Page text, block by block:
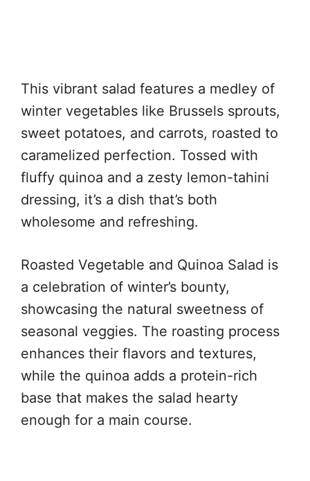
This vibrant salad features a medley of
winter vegetables like Brussels sprouts,
sweet potatoes, and carrots, roasted to
caramelized perfection. Tossed with
fluffy quinoa and a zesty lemon-tahini
dressing, it’s a dish that’s both
wholesome and refreshing.
Roasted Vegetable and Quinoa Salad is
a celebration of winter’s bounty,
showcasing the natural sweetness of
seasonal veggies. The roasting process
enhances their flavors and textures,
while the quinoa adds a protein-rich
base that makes the salad hearty
enough for a main course.